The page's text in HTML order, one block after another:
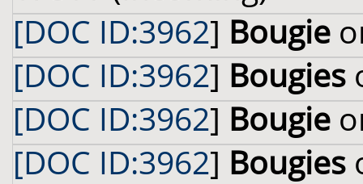
[DOC ID:3962] Bougie
[DOC ID:3962] Bougies
[DOC ID:3962] Bougie
[DOC ID:3962] Bougies